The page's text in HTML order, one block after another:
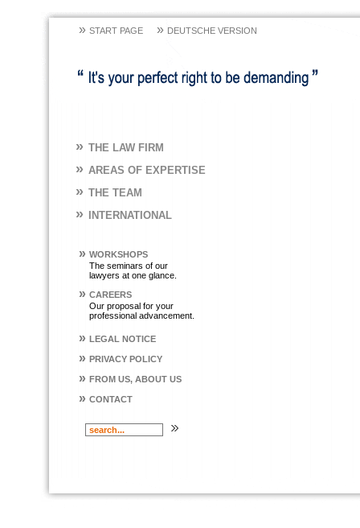
» START PAGE » DEUTSCHE VERSION
» THE LAW FIRM
» AREAS OF EXPERTISE
» THE TEAM
» INTERNATIONAL
» WORKSHOPS
The seminars of our
lawyers at one glance.
» CAREERS
Our proposal for your
professional advancement.
» LEGAL NOTICE
» PRIVACY POLICY
» FROM US, ABOUT US
» CONTACT